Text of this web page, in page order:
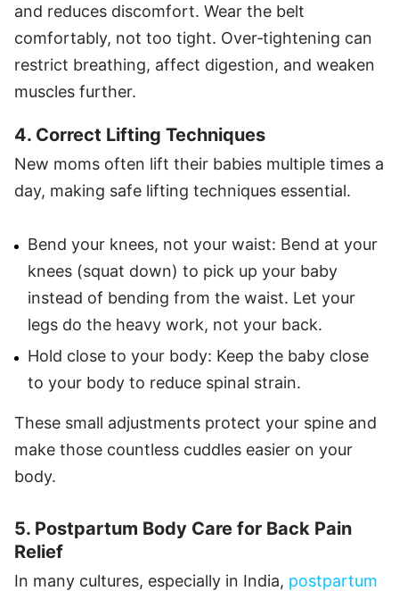
and reduces discomfort. Wear the belt
comfortably, not too tight. Over‑tightening can
restrict breathing, affect digestion, and weaken
muscles further.
4. Correct Lifting Techniques
New moms often lift their babies multiple times a
day, making safe lifting techniques essential.
Bend your knees, not your waist: Bend at your
knees (squat down) to pick up your baby
instead of bending from the waist. Let your
legs do the heavy work, not your back.
Hold close to your body: Keep the baby close
to your body to reduce spinal strain.
These small adjustments protect your spine and
make those countless cuddles easier on your
body.
5. Postpartum Body Care for Back Pain
Relief
In many cultures, especially in India, postpartum